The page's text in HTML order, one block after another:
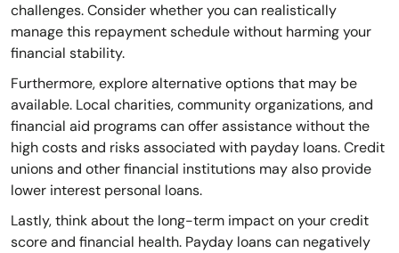
challenges. Consider whether you can realistically
manage this repayment schedule without harming your
financial stability.
Furthermore, explore alternative options that may be
available. Local charities, community organizations, and
financial aid programs can offer assistance without the
high costs and risks associated with payday loans. Credit
unions and other financial institutions may also provide
lower interest personal loans.
Lastly, think about the long-term impact on your credit
score and financial health. Payday loans can negatively